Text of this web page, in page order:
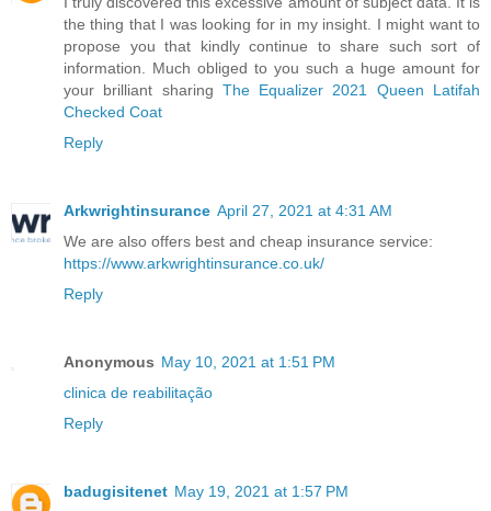
the thing that I was looking for in my insight. I might want to
propose you that kindly continue to share such sort of
information. Much obliged to you such a huge amount for
your brilliant sharing The Equalizer 2021 Queen Latifah
Checked Coat
Reply
Arkwrightinsurance April 27, 2021 at 4:31 AM
We are also offers best and cheap insurance service:
https://www.arkwrightinsurance.co.uk/
Reply
Anonymous May 10, 2021 at 1:51 PM
clinica de reabilitação
Reply
badugisitenet May 19, 2021 at 1:57 PM